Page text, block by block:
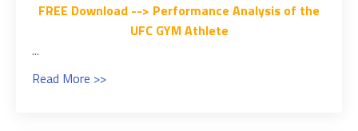
FREE Download --> Performance Analysis of the
UFC GYM Athlete
...
Read More >>